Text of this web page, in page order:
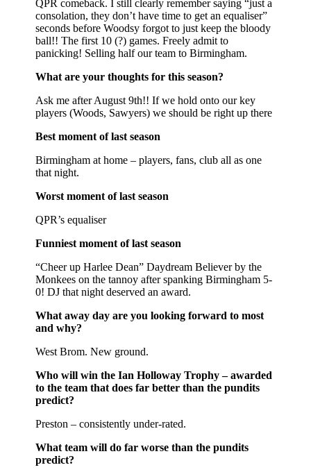
QPR comeback. I still clearly remember saying “just a
consolation, they don’t have time to get an equaliser”
seconds before Woodsy forgot to just keep the bloody
ball!! The first 10 (?) games. Freely admit to
panicking! Selling half our team to Birmingham.
What are your thoughts for this season?
Ask me after August 9th!! If we hold onto our key
players (Woods, Sawyers) we should be right up there
Best moment of last season
Birmingham at home – players, fans, club all as one
that night.
Worst moment of last season
QPR’s equaliser
Funniest moment of last season
“Cheer up Harlee Dean” Daydream Believer by the
Monkees on the tannoy after spanking Birmingham 5-
0! DJ that night deserved an award.
What away day are you looking forward to most
and why?
West Brom. New ground.
Who will win the Ian Holloway Trophy – awarded
to the team that does far better than the pundits
predict?
Preston – consistently under-rated.
What team will do far worse than the pundits
predict?